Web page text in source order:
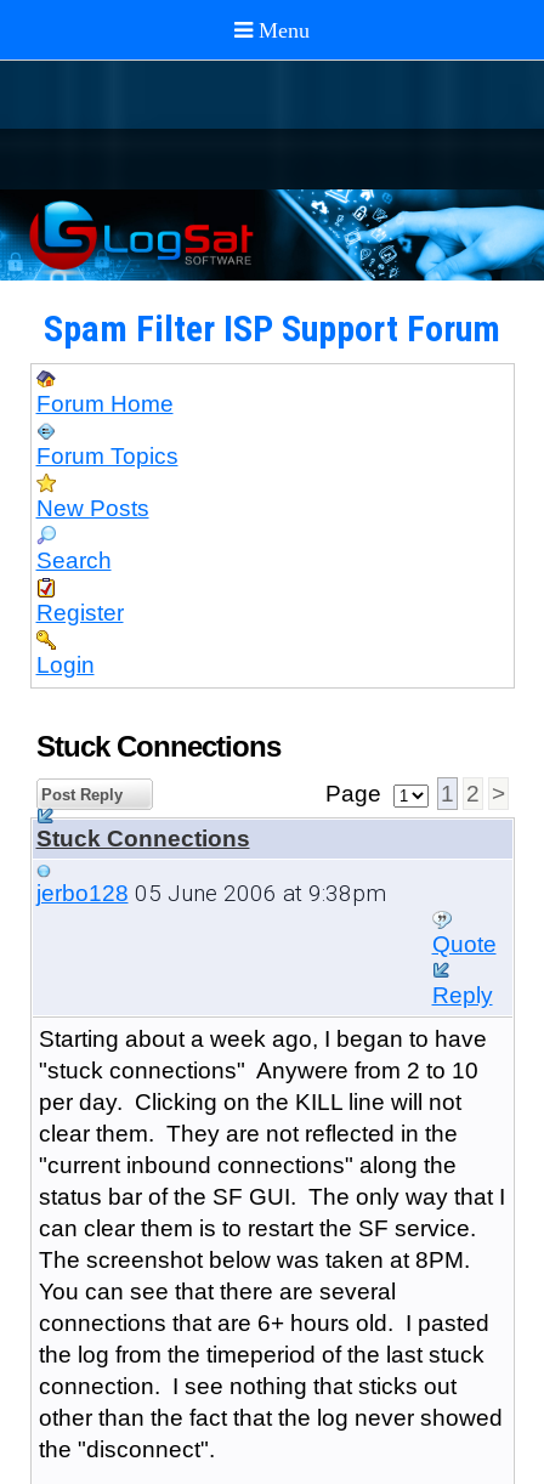
Spam Filter ISP Support Forum
Forum Home
Forum Topics
New Posts
Search
Register
Login
Stuck Connections
Post Reply Page 1 2 >
Stuck Connections
jerbo128 05 June 2006 at 9:38pm
Quote
Reply
Starting about a week ago, I began to have
"stuck connections" Anywere from 2 to 10
per day. Clicking on the KILL line will not
clear them. They are not reflected in the
"current inbound connections" along the
status bar of the SF GUI. The only way that I
can clear them is to restart the SF service.
The screenshot below was taken at 8PM.
You can see that there are several
connections that are 6+ hours old. I pasted
the log from the timeperiod of the last stuck
connection. I see nothing that sticks out
other than the fact that the log never showed
the "disconnect".